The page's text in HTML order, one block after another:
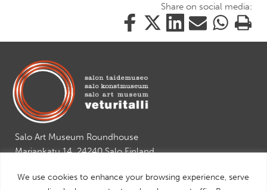
We use cookies to enhance your browsing experience, serve
Share on social media:
Share
this
Share
Share
this
Share SharePrint
Salo Art Museum Roundhouse
Mariankatu 14, 24240 Salo Finland